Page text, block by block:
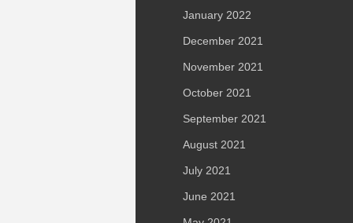
January 2022
December 2021
November 2021
October 2021
September 2021
August 2021
July 2021
June 2021